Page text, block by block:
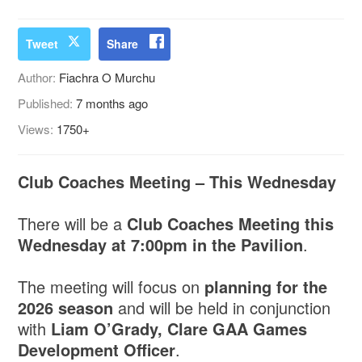
Tweet Share
Author: Fiachra O Murchu
Published:7 months ago
Views: 1750+
Club Coaches Meeting – This Wednesday
There will be a Club Coaches Meeting this
Wednesday at 7:00pm in the Pavilion.
The meeting will focus on planning for the
2026 season and will be held in conjunction
with Liam O’Grady, Clare GAA Games
Development Officer.